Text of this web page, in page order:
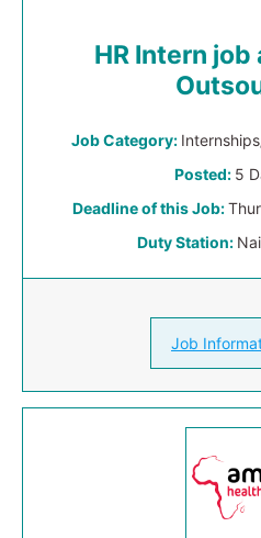
HR Intern job
Job Category:
Posted: 5
Deadline of this Job:
Duty Station:
Job